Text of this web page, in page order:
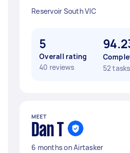
Reservoir South VIC
5
Overall rating
40 reviews
52 tasks
MEET
Dan T
6 months on Airtasker